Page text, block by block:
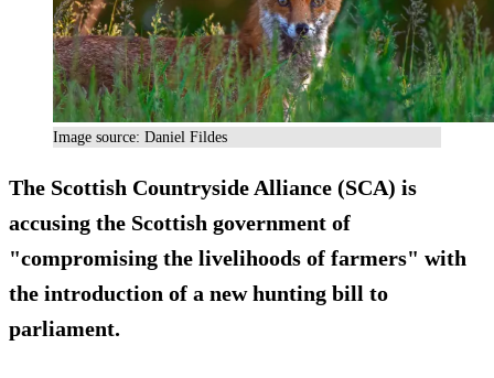
Image source: Daniel Fildes
The Scottish Countryside Alliance (SCA) is
accusing the Scottish government of
"compromising the livelihoods of farmers" with
the introduction of a new hunting bill to
parliament.